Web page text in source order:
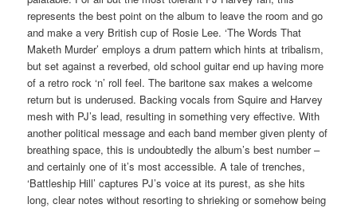
represents the best point on the album to leave the room and go
and make a very British cup of Rosie Lee. ‘The Words That
Maketh Murder’ employs a drum pattern which hints at tribalism,
but set against a reverbed, old school guitar end up having more
of a retro rock ‘n’ roll feel. The baritone sax makes a welcome
return but is underused. Backing vocals from Squire and Harvey
mesh with PJ’s lead, resulting in something very effective. With
another political message and each band member given plenty of
breathing space, this is undoubtedly the album’s best number –
and certainly one of it’s most accessible. A tale of trenches,
‘Battleship Hill’ captures PJ’s voice at its purest, as she hits
long, clear notes without resorting to shrieking or somehow being